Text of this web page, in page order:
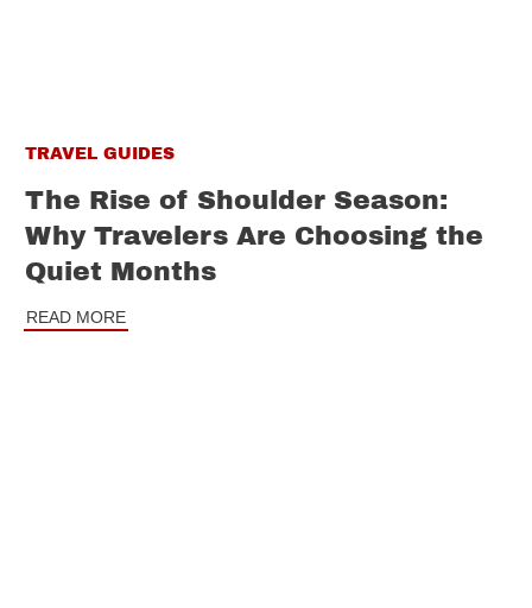
TRAVEL GUIDES
The Rise of Shoulder Season:
Why Travelers Are Choosing the
Quiet Months
READ MORE